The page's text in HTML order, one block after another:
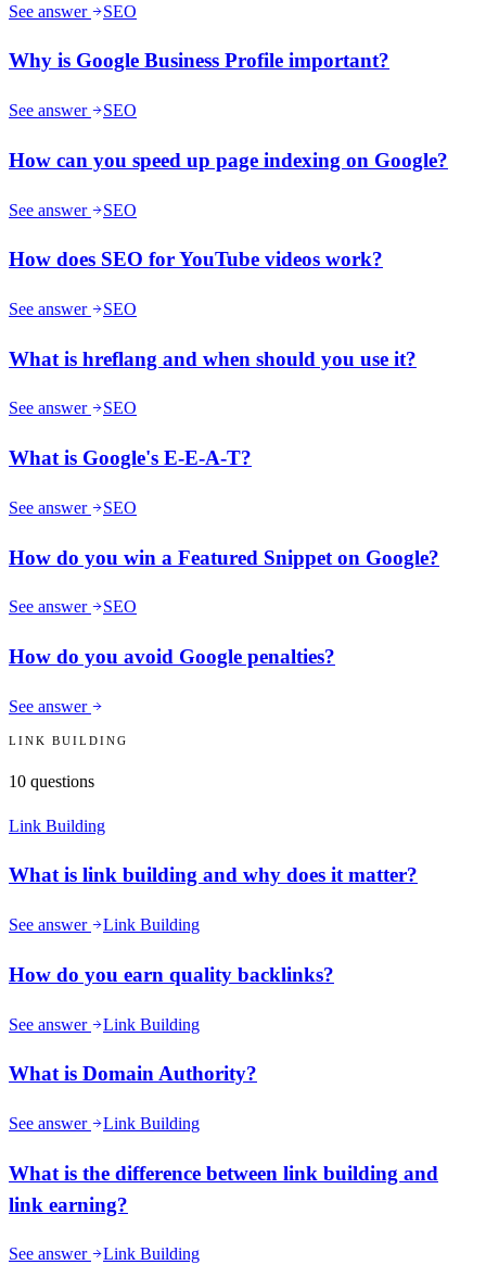
See answer SEO
Why is Google Business Profile important?
See answer SEO
How can you speed up page indexing on Google?
See answer SEO
How does SEO for YouTube videos work?
See answer SEO
What is hreflang and when should you use it?
See answer SEO
What is Google's E-E-A-T?
See answer SEO
How do you win a Featured Snippet on Google?
See answer SEO
How do you avoid Google penalties?
See answer
LINK BUILDING
10 questions
Link Building
What is link building and why does it matter?
See answer Link Building
How do you earn quality backlinks?
See answer Link Building
What is Domain Authority?
See answer Link Building
What is the difference between link building and
link earning?
See answer Link Building